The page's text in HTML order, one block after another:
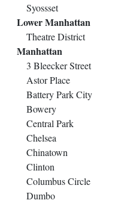
Syossset
Lower Manhattan
Theatre District
Manhattan
3 Bleecker Street
Astor Place
Battery Park City
Bowery
Central Park
Chelsea
Chinatown
Clinton
Columbus Circle
Dumbo